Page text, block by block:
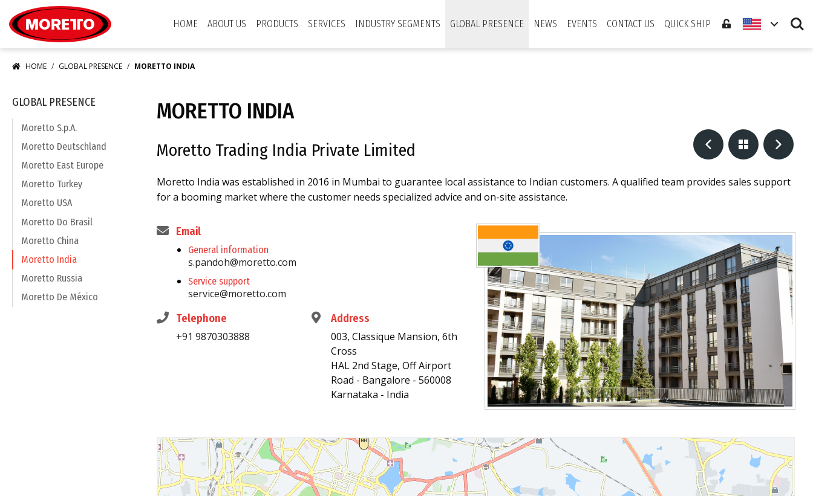
HOME
ABOUT US PRODUCTS SERVICES INDUSTRY SEGMENTS GLOBAL PRESENCE NEWS EVENTS CONTACT US QUICK SHIP Search
HOME GLOBAL PRESENCE MORETTO INDIA
MORETTO INDIA
Moretto Trading India Private Limited
Moretto India was established in 2016 in Mumbai to guarantee local assistance to Indian customers. A qualified team provides sales support
for a booming market where the customer needs specialized advice and on-site assistance.
Email
General information
s.pandoh@moretto.com
Service support
service@moretto.com
Telephone
+91 9870303888
Address
003, Classique Mansion, 6th
Cross
HAL 2nd Stage, Off Airport
Road - Bangalore - 560008
Karnataka - India
GLOBAL PRESENCE
Moretto S.p.A.
Moretto Deutschland
Moretto East Europe
Moretto Turkey
Moretto USA
Moretto Do Brasil
Moretto China
Moretto India
Moretto Russia
Moretto De México